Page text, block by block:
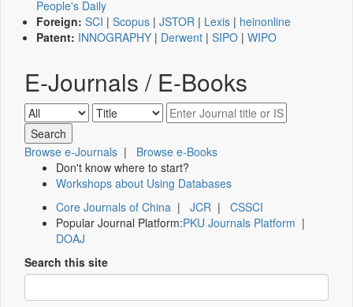
People's Daily
Foreign: SCI | Scopus | JSTOR | Lexis | heinonline
Patent: INNOGRAPHY | Derwent | SIPO | WIPO
E-Journals / E-Books
Browse e-Journals | Browse e-Books
Don't know where to start?
Workshops about Using Databases
Core Journals of China | JCR | CSSCI
Popular Journal Platform:PKU Journals Platform |
DOAJ
Search this site